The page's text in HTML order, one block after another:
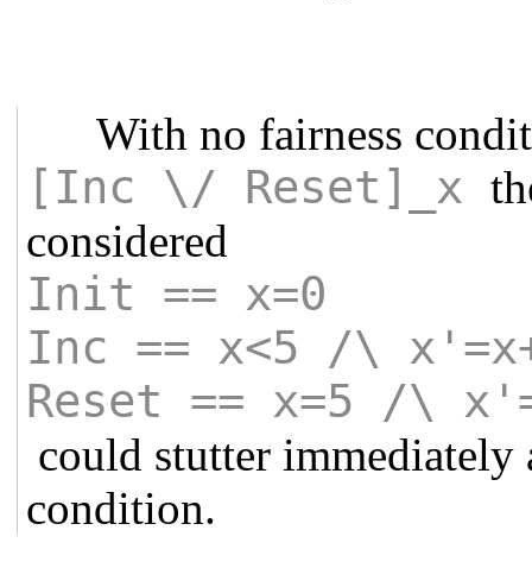
With no fairness
[Inc \/ Reset]_x
considered
Init == x=0
Inc == x<5 /\
Reset == x=5 /\
could stutter
condition.